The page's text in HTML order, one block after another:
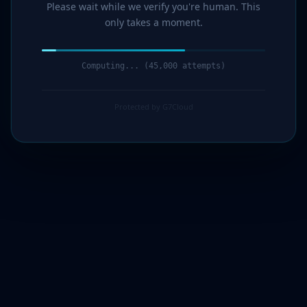
Please wait while we verify you're human. This
only takes a moment.
Computing... (47,000 attempts)